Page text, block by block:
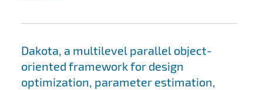
Dakota, a multilevel parallel object-
oriented framework for design
optimization, parameter estimation,